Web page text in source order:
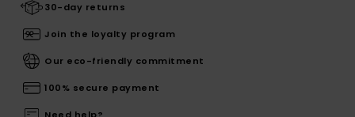
30-day returns
Join the loyalty program
Our eco-friendly commitment
100% secure payment